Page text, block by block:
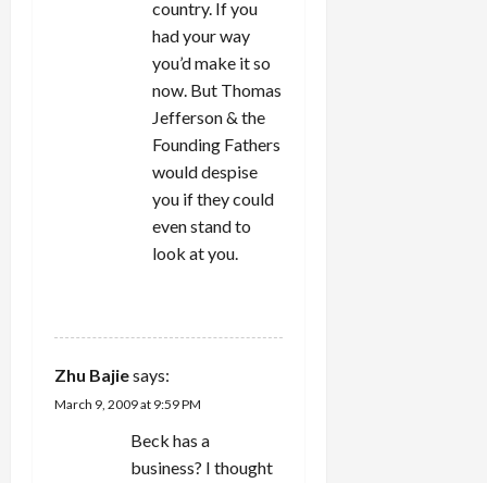
country. If you
had your way
you’d make it so
now. But Thomas
Jefferson & the
Founding Fathers
would despise
you if they could
even stand to
look at you.
Zhu Bajiesays:
March 9, 2009 at 9:59 PM
Beck has a
business? I thought